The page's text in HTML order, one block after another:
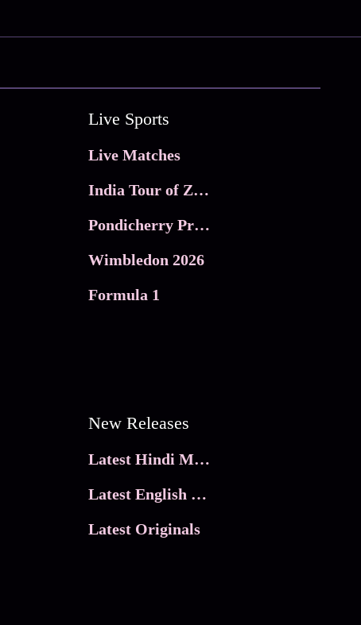
Live Sports
Live Matches
India Tour of Zimbabwe
Pondicherry Premier league 2026
Wimbledon 2026
Formula 1
New Releases
Latest Hindi Movies
Latest English Movies
Latest Originals